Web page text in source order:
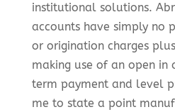
institutional solutions.
accounts have simply no
or origination charges
making use of an open
term payment and level
me to state a point